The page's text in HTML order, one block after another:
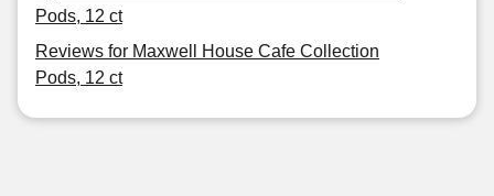
Pods, 12 ct
Reviews for Maxwell House Cafe Collection
Pods, 12 ct